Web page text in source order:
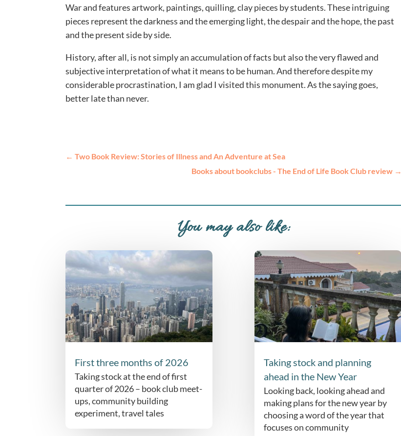
War and features artwork, paintings, quilling, clay pieces by students. These intriguing
pieces represent the darkness and the emerging light, the despair and the hope, the past
and the present side by side.
History, after all, is not simply an accumulation of facts but also the very flawed and
subjective interpretation of what it means to be human. And therefore despite my
considerable procrastination, I am glad I visited this monument. As the saying goes,
better late than never.
←Two Book Review: Stories of Illness and An Adventure at Sea
Books about bookclubs - The End of Life Book Club review→
You may also like:
First three months of 2026
Taking stock at the end of first
quarter of 2026 – book club meet-
ups, community building
experiment, travel tales
Taking stock and planning
ahead in the New Year
Looking back, looking ahead and
making plans for the new year by
choosing a word of the year that
focuses on community